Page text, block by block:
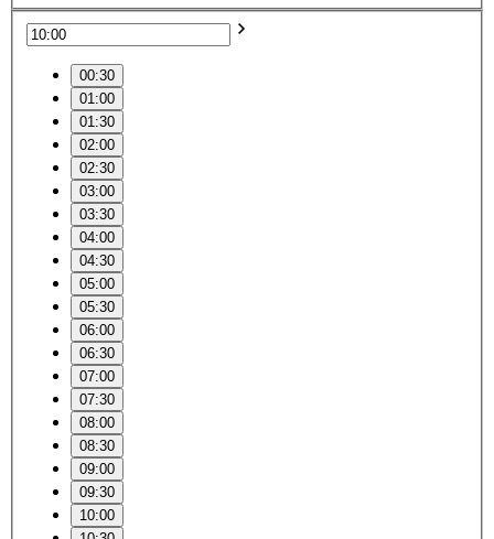
00:30
01:00
01:30
02:00
02:30
03:00
03:30
04:00
04:30
05:00
05:30
06:00
06:30
07:00
07:30
08:00
08:30
09:00
09:30
10:00